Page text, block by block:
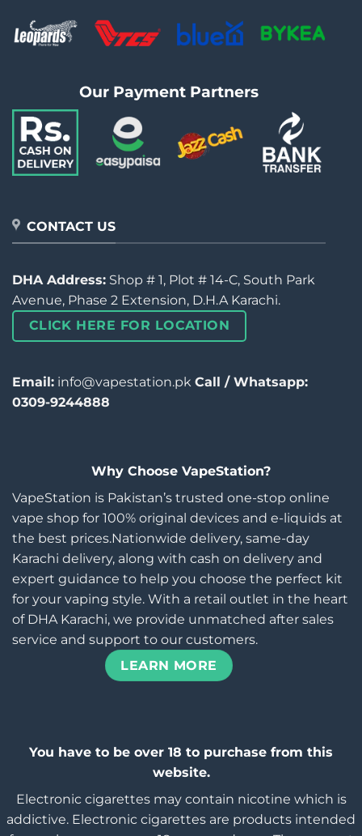
Our Payment Partners
CONTACT US
DHA Address: Shop # 1, Plot # 14-C, South Park
Avenue, Phase 2 Extension, D.H.A Karachi.
CLICK HERE FOR LOCATION
Email: info@vapestation.pk Call / Whatsapp:
0309-9244888
Why Choose VapeStation?
VapeStation is Pakistan’s trusted one-stop online
vape shop for 100% original devices and e-liquids at
the best prices.Nationwide delivery, same-day
Karachi delivery, along with cash on delivery and
expert guidance to help you choose the perfect kit
for your vaping style. With a retail outlet in the heart
of DHA Karachi, we provide unmatched after sales
service and support to our customers.
LEARN MORE
You have to be over 18 to purchase from this
website.
Electronic cigarettes may contain nicotine which is
addictive. Electronic cigarettes are products intended